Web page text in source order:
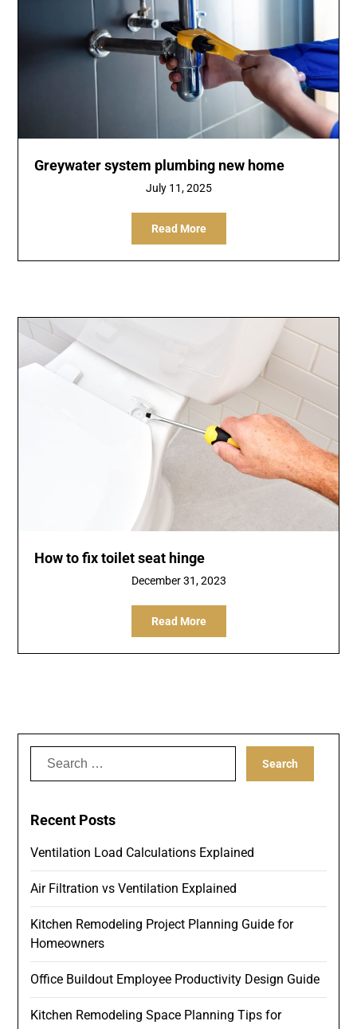
Greywater system plumbing new home
July 11, 2025
Read More
How to fix toilet seat hinge
December 31, 2023
Read More
Search
Recent Posts
Ventilation Load Calculations Explained
Air Filtration vs Ventilation Explained
Kitchen Remodeling Project Planning Guide for
Homeowners
Office Buildout Employee Productivity Design Guide
Kitchen Remodeling Space Planning Tips for